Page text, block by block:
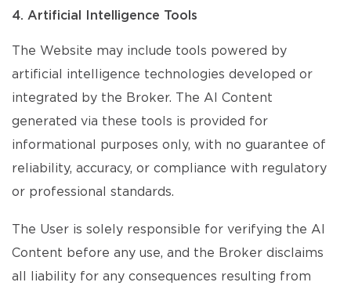
4. Artificial Intelligence Tools
The Website may include tools powered by
artificial intelligence technologies developed or
integrated by the Broker. The AI Content
generated via these tools is provided for
informational purposes only, with no guarantee of
reliability, accuracy, or compliance with regulatory
or professional standards.
The User is solely responsible for verifying the AI
Content before any use, and the Broker disclaims
all liability for any consequences resulting from